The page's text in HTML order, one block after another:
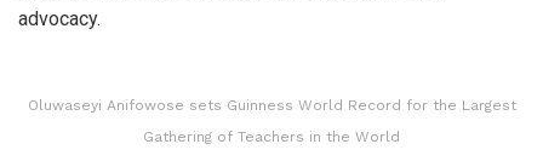
advocacy.
Oluwaseyi Anifowose sets Guinness World Record for the Largest
Gathering of Teachers in the World